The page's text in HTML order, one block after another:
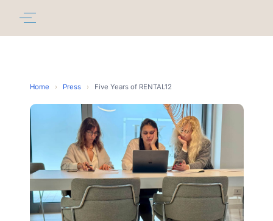
Home › Press › Five Years of RENTAL12